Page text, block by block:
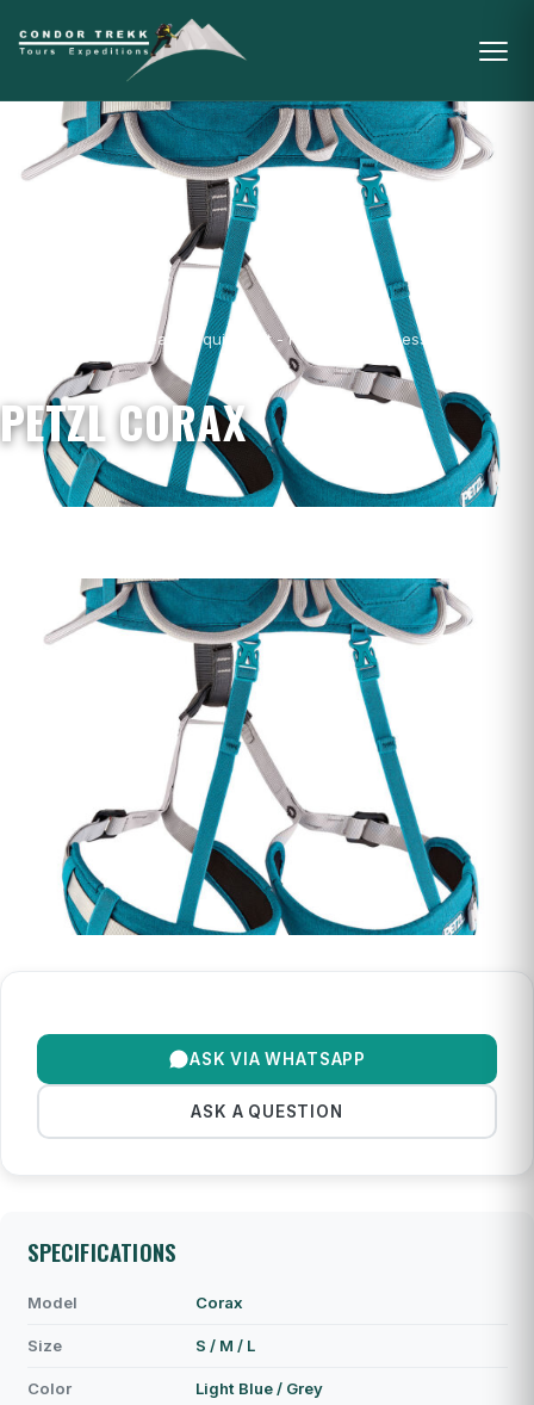
Mountain Gear & Equipment - For Sale Harnesses
PETZL CORAX
ASK VIA WHATSAPP
ASK A QUESTION
SPECIFICATIONS
Model Corax
Size S / M / L
Color Light Blue / Grey